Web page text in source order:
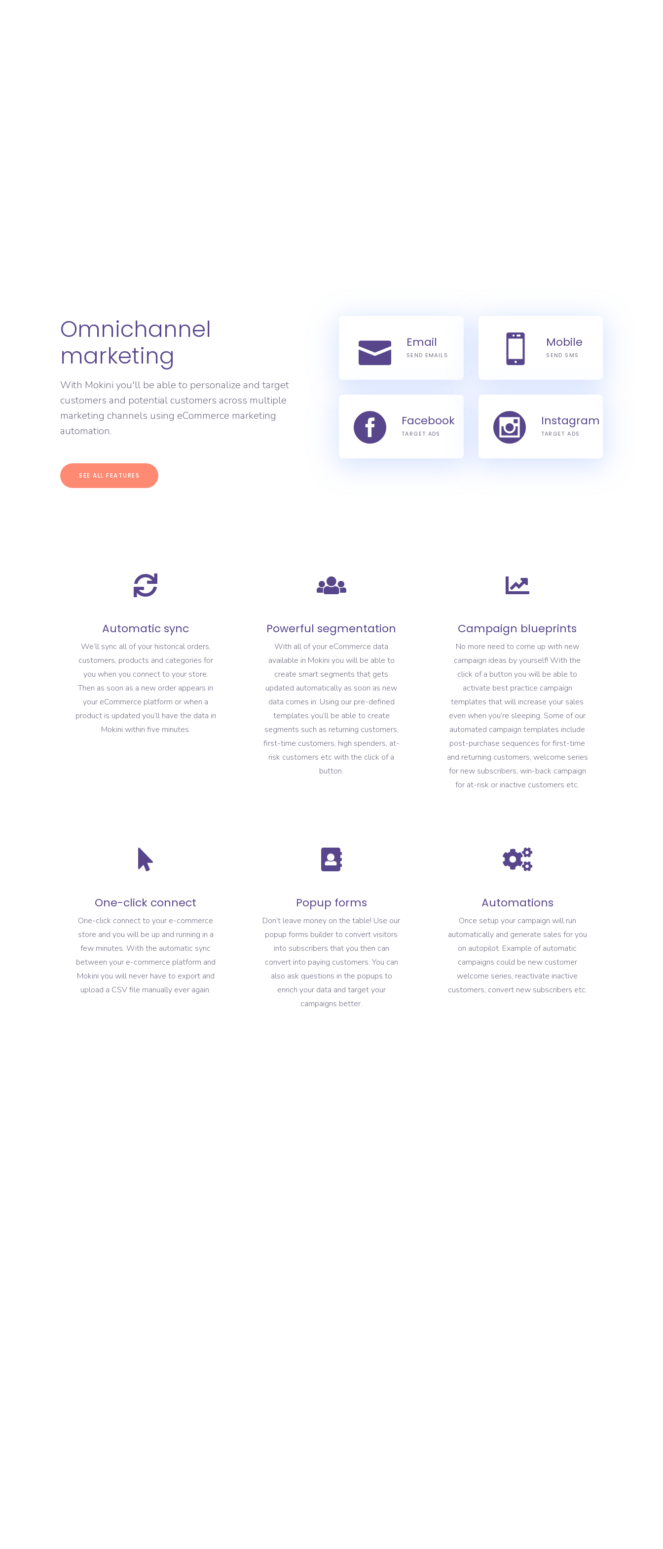
Omnichannel
marketing
With Mokini you'll be able to personalize and target
customers and potential customers across multiple
marketing channels using eCommerce marketing
automation.
SEE ALL FEATURES
Email
SEND EMAILS
Facebook
TARGET ADS
Mobile
SEND SMS
Instagram
TARGET ADS
Automatic sync
We’ll sync all of your historical orders,
customers, products and categories for
you when you connect to your store.
Then as soon as a new order appears in
your eCommerce platform or when a
product is updated you’ll have the data in
Mokini within five minutes.
Powerful segmentation
With all of your eCommerce data
available in Mokini you will be able to
create smart segments that gets
updated automatically as soon as new
data comes in. Using our pre-defined
templates you’ll be able to create
segments such as returning customers,
first-time customers, high spenders, at-
risk customers etc with the click of a
button.
Campaign blueprints
No more need to come up with new
campaign ideas by yourself! With the
click of a button you will be able to
activate best practice campaign
templates that will increase your sales
even when you’re sleeping. Some of our
automated campaign templates include
post-purchase sequences for first-time
and returning customers, welcome series
for new subscribers, win-back campaign
for at-risk or inactive customers etc.
One-click connect
One-click connect to your e-commerce
store and you will be up and running in a
few minutes. With the automatic sync
between your e-commerce platform and
Mokini you will never have to export and
upload a CSV file manually ever again.
Popup forms
Don’t leave money on the table! Use our
popup forms builder to convert visitors
into subscribers that you then can
convert into paying customers. You can
also ask questions in the popups to
enrich your data and target your
campaigns better.
Automations
Once setup your campaign will run
automatically and generate sales for you
on autopilot. Example of automatic
campaigns could be new customer
welcome series, reactivate inactive
customers, convert new subscribers etc.